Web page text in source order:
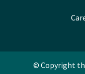
© Copyright